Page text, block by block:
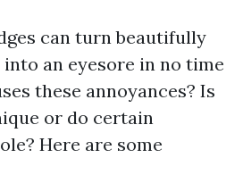
can turn beautifully
an eyesore in no time
these annoyances? Is
or do certain
Here are some